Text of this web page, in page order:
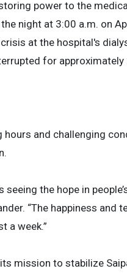
power to the
night at 3:00 a.m. on
at the hospital's
for approximately
hours and challenging
the hope in
“The happiness and
a week.”
mission to stabilize